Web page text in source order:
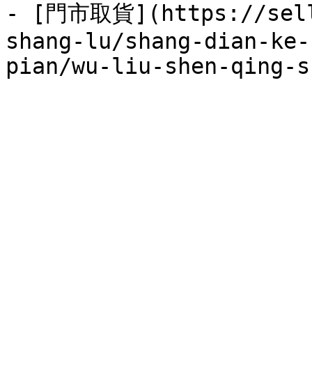
- [門市取貨](https://
shang-lu/shang-dian-